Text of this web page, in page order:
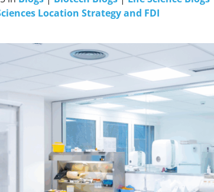
Location Strategy and FDI